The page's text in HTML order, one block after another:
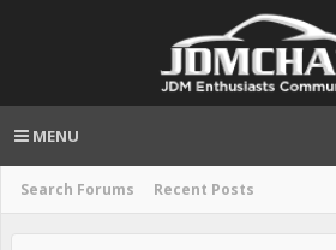
Search Forums Recent Posts
MENU